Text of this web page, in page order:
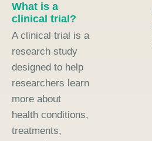
What is a
clinical trial?
A clinical trial is a
research study
designed to help
researchers learn
more about
health conditions,
treatments,